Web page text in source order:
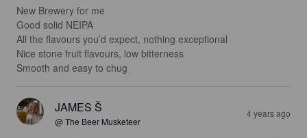
New Brewery for me
Good solid NEIPA
All the flavours you’d expect, nothing exceptional
Nice stone fruit flavours, low bitterness
Smooth and easy to chug
JAMES Š
@ The Beer Musketeer
4 years ago